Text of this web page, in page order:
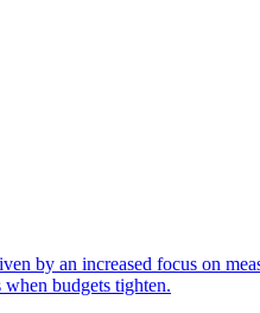
by an increased focus on
budgets tighten.